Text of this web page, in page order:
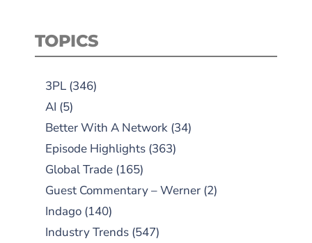
TOPICS
3PL (346)
AI (5)
Better With A Network (34)
Episode Highlights (363)
Global Trade (165)
Guest Commentary – Werner (2)
Indago (140)
Industry Trends (547)